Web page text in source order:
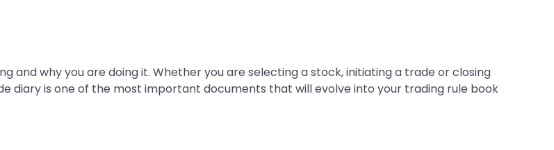
and why you are doing it. Whether you are selecting a stock, initiating a trade or closing
diary is one of the most important documents that will evolve into your trading rule book